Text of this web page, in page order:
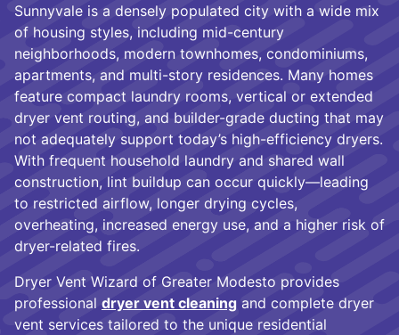
Sunnyvale is a densely populated city with a wide mix
of housing styles, including mid-century
neighborhoods, modern townhomes, condominiums,
apartments, and multi-story residences. Many homes
feature compact laundry rooms, vertical or extended
dryer vent routing, and builder-grade ducting that may
not adequately support today’s high-efficiency dryers.
With frequent household laundry and shared wall
construction, lint buildup can occur quickly—leading
to restricted airflow, longer drying cycles,
overheating, increased energy use, and a higher risk of
dryer-related fires.
Dryer Vent Wizard of Greater Modesto provides
professional dryer vent cleaning and complete dryer
vent services tailored to the unique residential